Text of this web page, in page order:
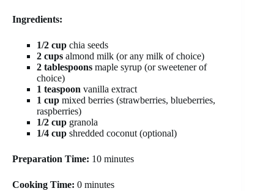
Ingredients:
1/2 cup chia seeds
2 cups almond milk (or any milk of choice)
2 tablespoons maple syrup (or sweetener of
choice)
1 teaspoon vanilla extract
1 cup mixed berries (strawberries, blueberries,
raspberries)
1/2 cup granola
1/4 cup shredded coconut (optional)
Preparation Time: 10 minutes
Cooking Time: 0 minutes